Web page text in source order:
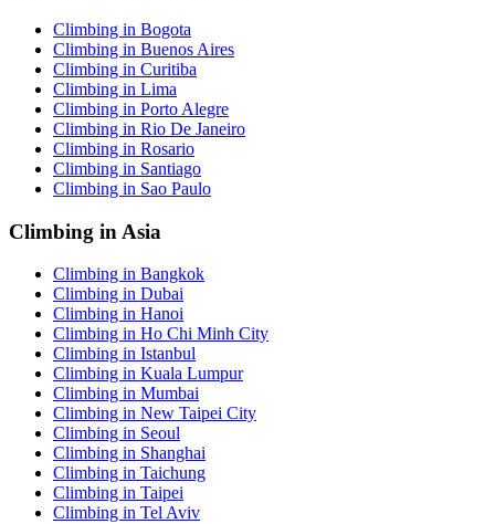
Climbing in Bogota
Climbing in Buenos Aires
Climbing in Curitiba
Climbing in Lima
Climbing in Porto Alegre
Climbing in Rio De Janeiro
Climbing in Rosario
Climbing in Santiago
Climbing in Sao Paulo
Climbing in Asia
Climbing in Bangkok
Climbing in Dubai
Climbing in Hanoi
Climbing in Ho Chi Minh City
Climbing in Istanbul
Climbing in Kuala Lumpur
Climbing in Mumbai
Climbing in New Taipei City
Climbing in Seoul
Climbing in Shanghai
Climbing in Taichung
Climbing in Taipei
Climbing in Tel Aviv